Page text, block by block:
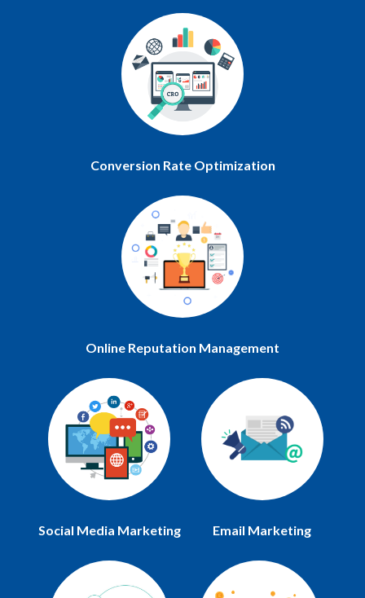
Conversion Rate Optimization
Online Reputation Management
Social Media Marketing Email Marketing